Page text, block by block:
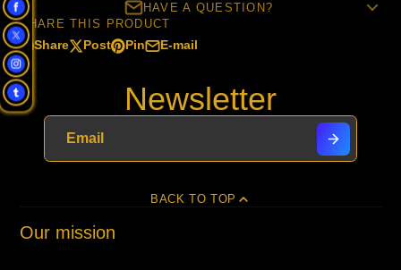
HAVE A QUESTION?
SHARE THIS PRODUCT
Share
Share
on
Facebook
Opens
in
a
new
window.
Post
Post
Opens
Pin
Pin
Pinterest
Opens
E-mail
Share
e-
mail
Newsletter
BACK TO TOP
Our mission